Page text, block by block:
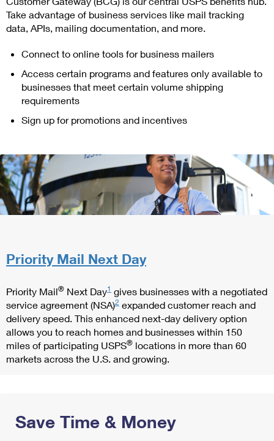
Take advantage of business services like mail tracking
data, APIs, mailing documentation, and more.
Connect to online tools for business mailers
Access certain programs and features only available to
businesses that meet certain volume shipping
requirements
Sign up for promotions and incentives
Priority Mail Next Day
Priority Mail® Next Day1 gives businesses with a negotiated
service agreement (NSA)2 expanded customer reach and
delivery speed. This enhanced next-day delivery option
allows you to reach homes and businesses within 150
miles of participating USPS® locations in more than 60
markets across the U.S. and growing.
Save Time & Money